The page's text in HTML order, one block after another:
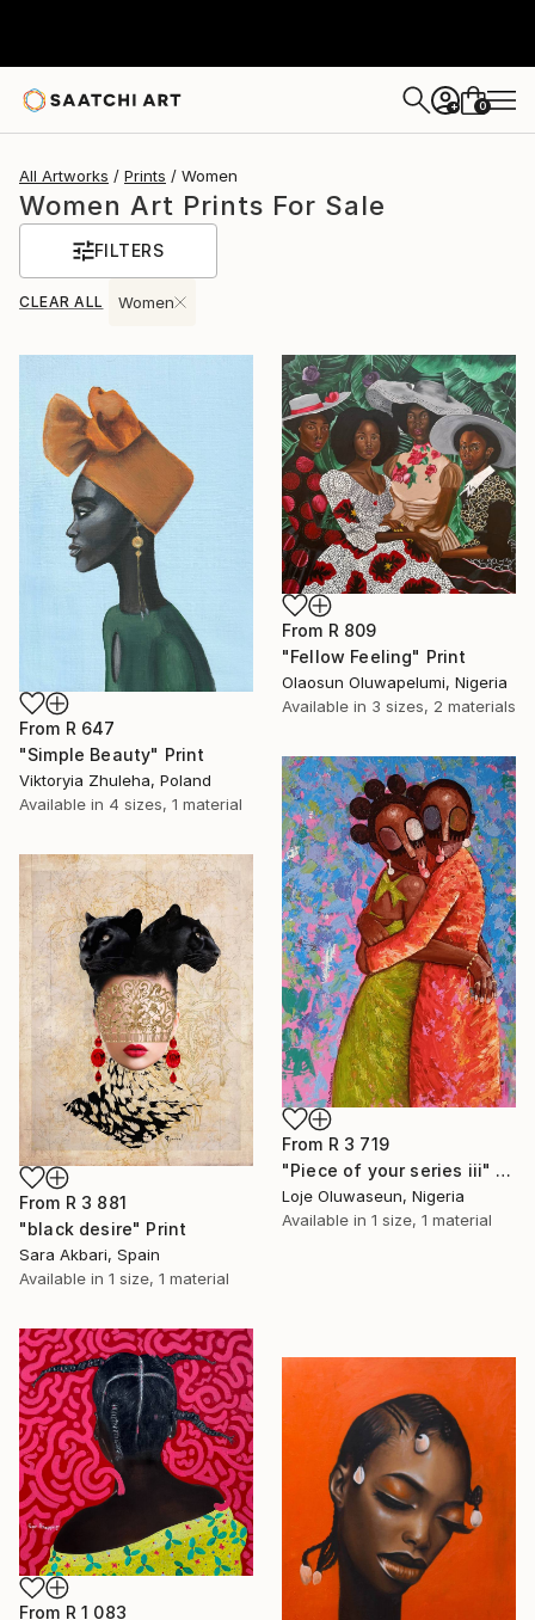
+ 0
All Artworks Prints Women
Women Art Prints For Sale
FILTERS
CLEAR ALL Women
From R 647
"Simple Beauty" Print
Viktoryia Zhuleha, Poland
Available in 4 sizes, 1 material
From R 809
"Fellow Feeling" Print
Olaosun Oluwapelumi, Nigeria
Available in 3 sizes, 2 materials
From R 3 719
"Piece of your series iii" Print
Loje Oluwaseun, Nigeria
Available in 1 size, 1 material
From R 3 881
"black desire" Print
Sara Akbari, Spain
Available in 1 size, 1 material
From R 1 083